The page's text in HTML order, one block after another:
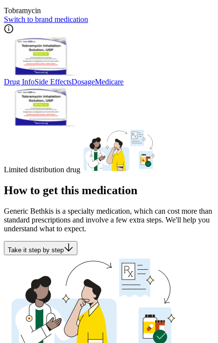
Tobramycin
Switch to brand medication
Drug InfoSide EffectsDosageMedicare
Limited distribution drug
How to get this medication
Generic Bethkis is a specialty medication, which can cost more than
standard prescriptions and involve a few extra steps. We'll help you
understand what to expect.
Take it step by step